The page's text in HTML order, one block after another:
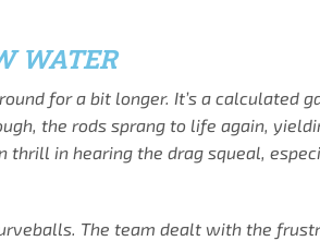
WATER
for a bit longer. It’s a calculated
the rods sprang to life again,
in hearing the drag squeal,
The team dealt with the